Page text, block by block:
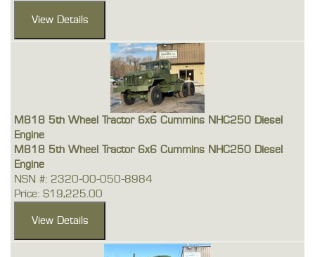
M818 5th Wheel Tractor 6x6 Cummins NHC250 Diesel
Engine
M818 5th Wheel Tractor 6x6 Cummins NHC250 Diesel
Engine
NSN #: 2320-00-050-8984
Price: $19,225.00